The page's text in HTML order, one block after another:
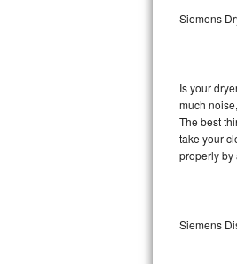
Sub-Zero
Vent A
Liebherr
Broan Repair
Siemens
Is your
much
The best
take your
properly by
Siemens